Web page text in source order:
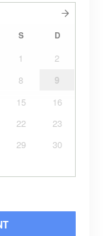
S D
1
2
8
9
15
16
22
23
29
30